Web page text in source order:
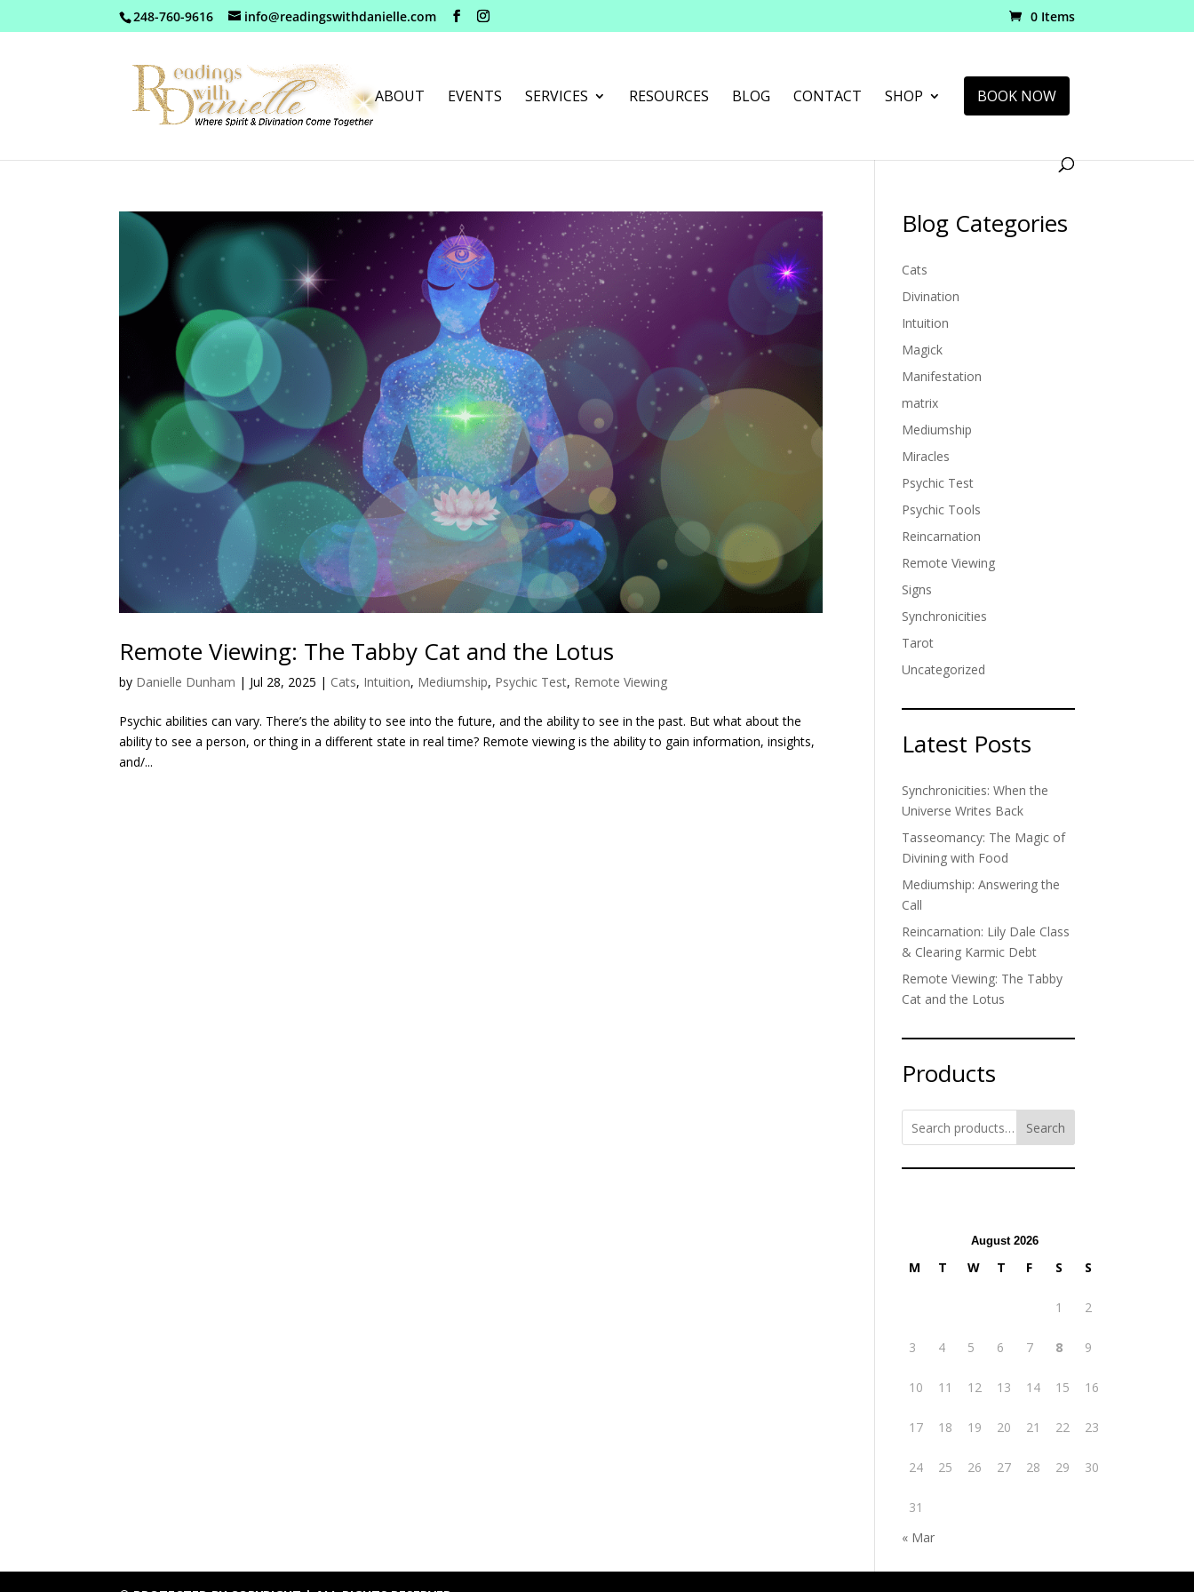
248-760-9616 info@readingswithdanielle.com 0 Items
ABOUT EVENTS SERVICES RESOURCES BLOG CONTACT SHOP BOOK NOW
Remote Viewing: The Tabby Cat and the Lotus
by Danielle Dunham | Jul 28, 2025 | Cats, Intuition, Mediumship, Psychic Test, Remote Viewing
Psychic abilities can vary. There’s the ability to see into the future, and the ability to see in the past. But what about the
ability to see a person, or thing in a different state in real time? Remote viewing is the ability to gain information, insights,
and/...
Blog Categories
Cats
Divination
Intuition
Magick
Manifestation
matrix
Mediumship
Miracles
Psychic Test
Psychic Tools
Reincarnation
Remote Viewing
Signs
Synchronicities
Tarot
Uncategorized
Latest Posts
Synchronicities: When the
Universe Writes Back
Tasseomancy: The Magic of
Divining with Food
Mediumship: Answering the
Call
Reincarnation: Lily Dale Class
& Clearing Karmic Debt
Remote Viewing: The Tabby
Cat and the Lotus
Products
Search
August 2026
M T W T F S S
1 2
3 4 5 6 7 8 9
10 11 12 13 14 15 16
17 18 19 20 21 22 23
24 25 26 27 28 29 30
31
« Mar